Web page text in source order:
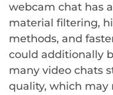
webcam chat has
material filtering,
methods, and
could additionally
many video chats
quality, which may